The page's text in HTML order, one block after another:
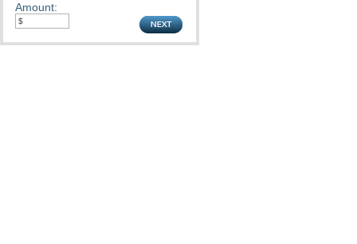
Amount: